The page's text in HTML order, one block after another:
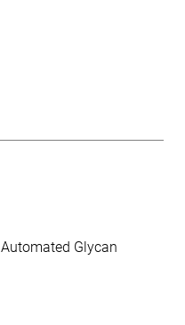
Automated Glycan